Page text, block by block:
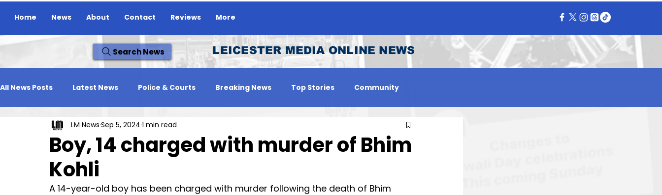
Home News About Contact Reviews More
Search News LEICESTER MEDIA ONLINE NEWS
All News Posts Latest News Police & Courts Breaking News Top Stories Community
Travel News Whats On Reviews
Boy, 14 charged with murder of Bhim
Kohli
LM News Sep 5, 2024 1 min read
A 14-year-old boy has been charged with murder following the death of Bhim